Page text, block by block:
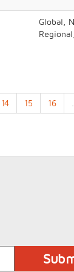
Global,
14 15 16